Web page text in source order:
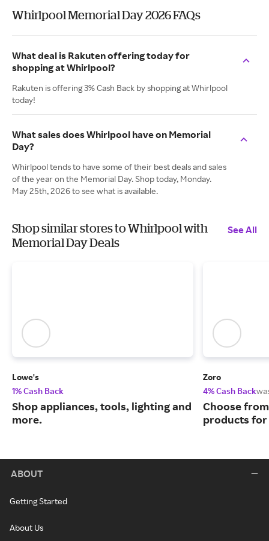
Whirlpool Memorial Day 2026 FAQs
What deal is Rakuten offering today for
shopping at Whirlpool?
Rakuten is offering 3% Cash Back by shopping at Whirlpool
today!
What sales does Whirlpool have on Memorial
Day?
Whirlpool tends to have some of their best deals and sales
of the year on the Memorial Day. Shop today, Monday.
May 25th, 2026 to see what is available.
Shop similar stores to Whirlpool with
Memorial Day Deals
See All
Lowe's
1% Cash Back
Shop appliances, tools, lighting and
more.
Zoro
4% Cash Back
Choose
products for
ABOUT
Getting Started
About Us